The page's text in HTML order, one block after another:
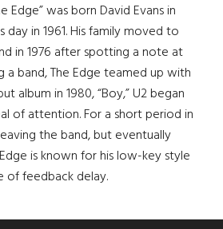
Edge” was born David Evans in
day in 1961. His family moved to
in 1976 after spotting a note at
band, The Edge teamed up with
album in 1980, “Boy,” U2 began
of attention. For a short period in
the band, but eventually
is known for his low-key style
of feedback delay.